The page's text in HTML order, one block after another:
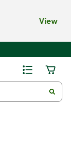
View